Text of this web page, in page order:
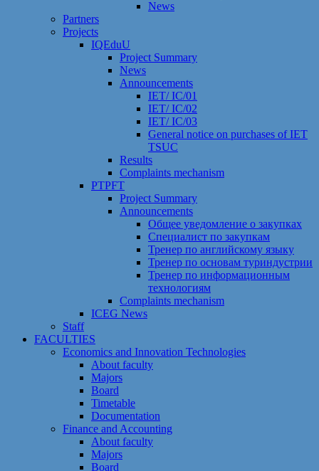
News
Partners
Projects
IQEduU
Project Summary
News
Announcements
IET/ IC/01
IET/ IC/02
IET/ IC/03
General notice on purchases of IET
TSUC
Results
Сomplaints mechanism
PTPFT
Project Summary
Announcements
Общее уведомление о закупках
Специалист по закупкам
Тренер по английскому языку
Тренер по основам туриндустрии
Тренер по информационным
технологиям
Сomplaints mechanism
ICEG News
Staff
FACULTIES
Economics and Innovation Technologies
About faculty
Majors
Board
Timetable
Documentation
Finance and Accounting
About faculty
Majors
Board